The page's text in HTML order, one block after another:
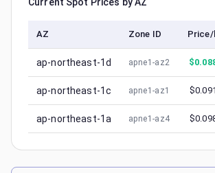
AZ Zone ID Price/
ap-northeast-1d apne1-az2 $
ap-northeast-1c apne1-az1 $
ap-northeast-1a apne1-az4 $